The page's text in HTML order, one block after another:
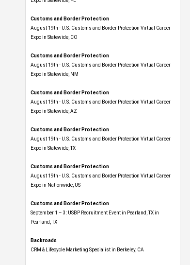
Customs and Border Protection
August 19th - U.S. Customs and Border Protection Virtual Career
Expo​ in Statewide, CO
Customs and Border Protection
August 19th - U.S. Customs and Border Protection Virtual Career
Expo​ in Statewide, NM
Customs and Border Protection
August 19th - U.S. Customs and Border Protection Virtual Career
Expo​ in Statewide, AZ
Customs and Border Protection
August 19th - U.S. Customs and Border Protection Virtual Career
Expo​ in Statewide, TX
Customs and Border Protection
August 19th - U.S. Customs and Border Protection Virtual Career
Expo​ in Nationwide, US
Customs and Border Protection
September 1 – 3: USBP Recruitment Event in Pearland, TX in
Pearland, TX
Backroads
CRM & Lifecycle Marketing Specialist in Berkeley, CA